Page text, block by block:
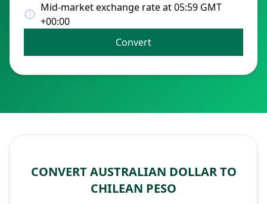
Mid-market exchange rate at 05:59 GMT
+00:00
Convert
CONVERT AUSTRALIAN DOLLAR TO
CHILEAN PESO